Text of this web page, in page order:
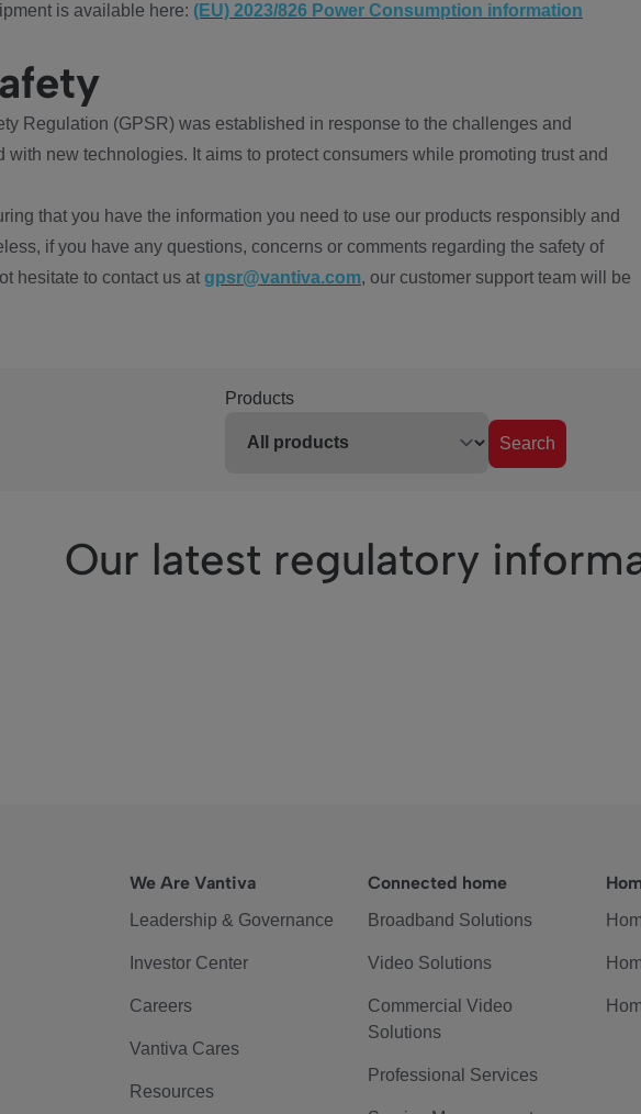
is available here: (EU) 2023/826 Power Consumption information
Regulation (GPSR) was established in response to the challenges and
with new technologies. It aims to protect consumers while promoting trust and
that you have the information you need to use our products responsibly and
if you have any questions, concerns or comments regarding the safety of
hesitate to contact us at gpsr@vantiva.com, our customer support team will be
Products
Search
Our latest regulatory
We Are Vantiva
Leadership & Governance
Investor Center
Careers
Vantiva Cares
Resources
Connected home
Broadband Solutions
Video Solutions
Commercial Video
Solutions
Professional Services